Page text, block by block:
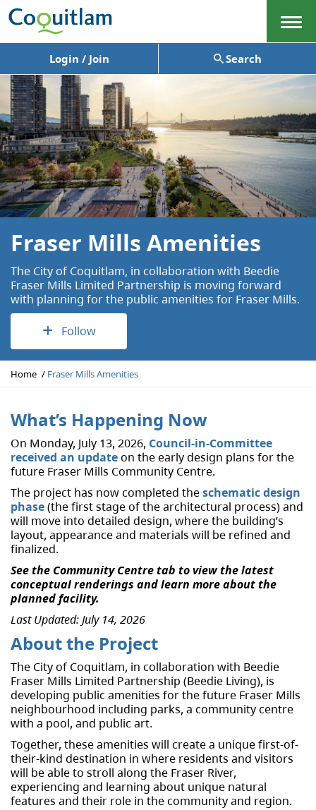
Menu
Login / Join Search
Fraser Mills Amenities
The City of Coquitlam, in collaboration with Beedie
Fraser Mills Limited Partnership is moving forward
with planning for the public amenities for Fraser Mills.
Follow
Y
a
r
e
h
e
r
e
:
Home Fraser Mills Amenities
What’s Happening Now
On Monday, July 13, 2026, Council-in-Committee
received an updateon the early design plans for the
future Fraser Mills Community Centre.
The project has now completed theschematic design
phase(the first stage of the architectural process) and
will move into detailed design, where the building’s
layout, appearance and materials will be refined and
finalized.
See the Community Centre tab to view the latest
conceptual renderings and learn more about the
planned facility.
Last Updated: July 14, 2026
About the Project
The City of Coquitlam, in collaboration with Beedie
Fraser Mills Limited Partnership (Beedie Living), is
developing public amenities for the future Fraser Mills
neighbourhood including parks, a community centre
with a pool, and public art.
Together, these amenities will create a unique first-of-
their-kind destination in where residents and visitors
will be able to stroll along the Fraser River,
experiencing and learning about unique natural
features and their role in the community and region.